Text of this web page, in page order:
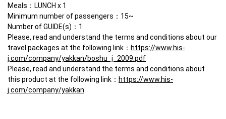
Meals：LUNCH x 1
Minimum number of passengers：15~
Number of GUIDE(s)：1
Please, read and understand the terms and conditions about our
travel packages at the following link： https://www.his-
j.com/company/yakkan/boshu_j_2009.pdf
Please, read and understand the terms and conditions about
this product at the following link： https://www.his-
j.com/company/yakkan